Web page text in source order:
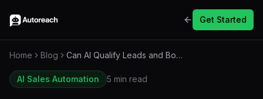
Get Started
Home Blog Can AI Qualify Leads and Book Meetings Automatically? (2026)
AI Sales Automation 5 min read